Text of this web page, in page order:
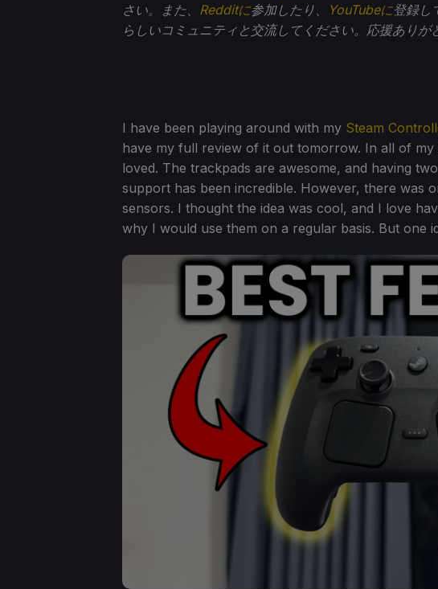
さい。また、 Redditに参加したり、 YouTubeに登録し
らしいコミュニティと交流してください。応援ありが
I have been playing around with my Steam
have my full review of it out tomorrow. In all of
loved. The trackpads are awesome, and having
support has been incredible. However, there was
sensors. I thought the idea was cool, and I love
why I would use them on a regular basis. But one